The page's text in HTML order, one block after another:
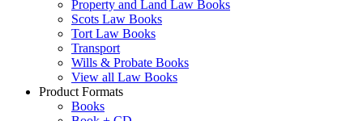
Property and Land Law Books
Scots Law Books
Tort Law Books
Transport
Wills & Probate Books
View all Law Books
Product Formats
Books